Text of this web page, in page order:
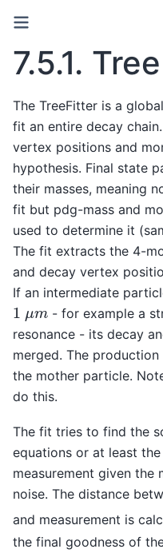
7.5.1.
The TreeFitter is a
fit an entire decay
vertex positions and
hypothesis. Final state
their masses, meaning
fit but pdg-mass and
used to determine it
The fit extracts the 4-
and decay vertex
If an intermediate
1 μm - for example a
resonance - its decay
merged. The
the mother particle.
do this.
The fit tries to find the
equations or at least
measurement given the
noise. The distance
and measurement is
the final goodness of